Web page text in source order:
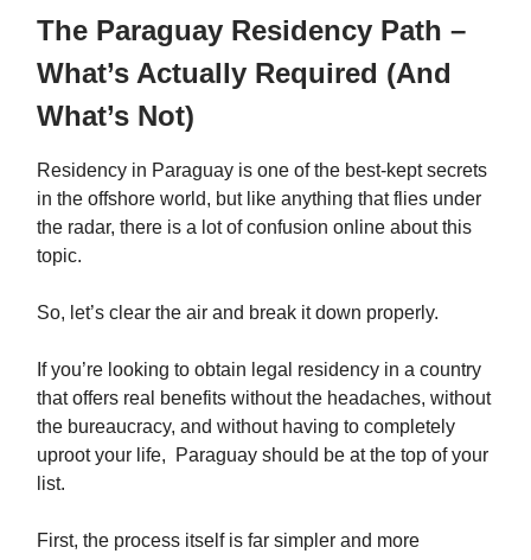
The Paraguay Residency Path –
What’s Actually Required (And
What’s Not)
Residency in Paraguay is one of the best-kept secrets
in the offshore world, but like anything that flies under
the radar, there is a lot of confusion online about this
topic.
So, let’s clear the air and break it down properly.
If you’re looking to obtain legal residency in a country
that offers real benefits without the headaches, without
the bureaucracy, and without having to completely
uproot your life, Paraguay should be at the top of your
list.
First, the process itself is far simpler and more